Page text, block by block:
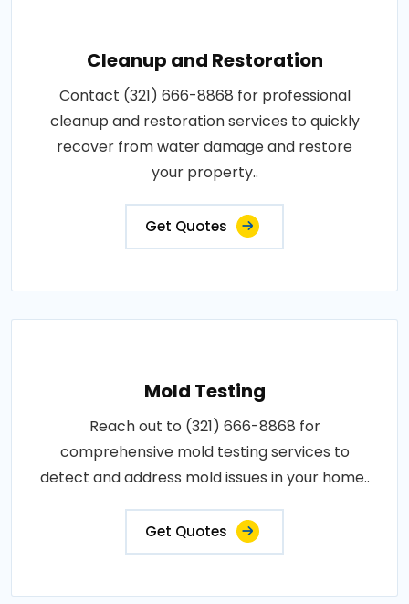
Cleanup and Restoration
Contact (321) 666-8868 for professional
cleanup and restoration services to quickly
recover from water damage and restore
your property..
Get Quotes
Mold Testing
Reach out to (321) 666-8868 for
comprehensive mold testing services to
detect and address mold issues in your home..
Get Quotes